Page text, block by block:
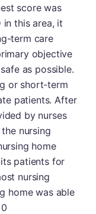
score was
this area, it
term care
objective
as possible.
or short-term
patients. After
by nurses
nursing
home
patients for
nursing
home was able